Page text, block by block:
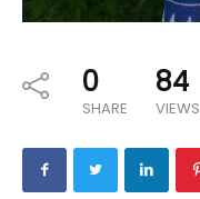
0
SHARE
84
VIEWS